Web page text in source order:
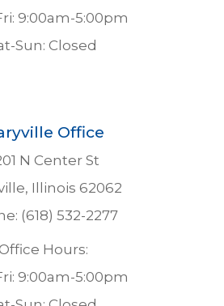
9:00am-5:00pm
Sun: Closed
Office
N Center St
Illinois 62062
(618) 532-2277
Hours:
9:00am-5:00pm